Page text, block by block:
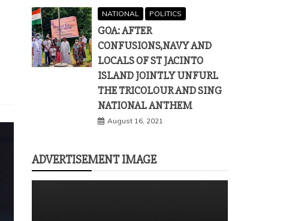
NATIONAL POLITICS
GOA: AFTER
CONFUSIONS,NAVY AND
LOCALS OF ST JACINTO
ISLAND JOINTLY UNFURL
THE TRICOLOUR AND SING
NATIONAL ANTHEM
August 16, 2021
ADVERTISEMENT IMAGE